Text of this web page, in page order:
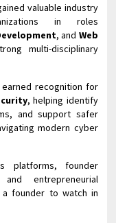
valuable industry
in roles
, and Web
multi-disciplinary
recognition for
, helping identify
and support safer
modern cyber
platforms, founder
entrepreneurial
founder to watch in